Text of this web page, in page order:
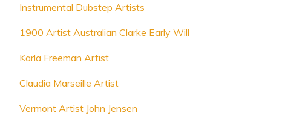
Instrumental Dubstep Artists
1900 Artist Australian Clarke Early Will
Karla Freeman Artist
Claudia Marseille Artist
Vermont Artist John Jensen